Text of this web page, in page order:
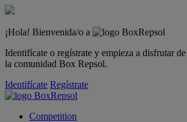
¡Hola! Bienvenida/o a
Identifícate o regístrate y empieza a disfrutar
la comunidad Box Repsol.
Identifícate Regístrate
Competition